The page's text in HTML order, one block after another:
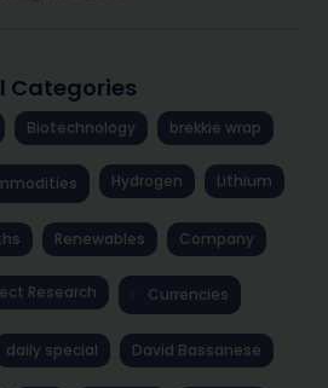
Categories
Biotechnology brekkie wrap
Hydrogen Lithium
Renewables Company
Research Currencies
daily special David Bassanese